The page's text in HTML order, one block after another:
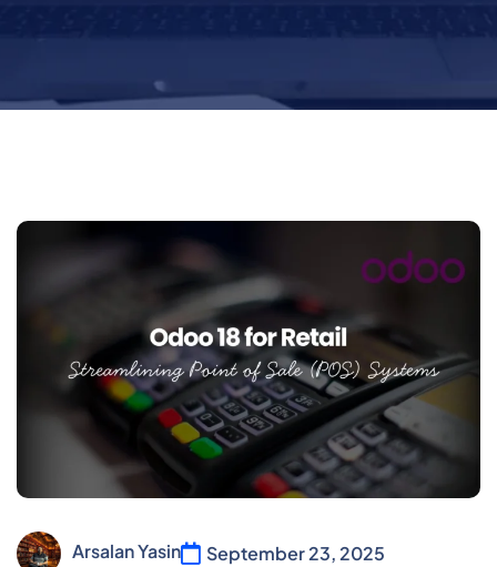
Arsalan Yasin
September 23, 2025